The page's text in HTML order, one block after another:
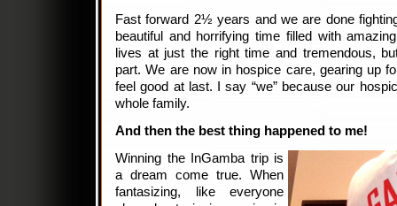
Fast forward 2½ years and we are done
beautiful and horrifying time filled with
lives at just the right time and tremendous,
part. We are now in hospice care, gearing up
feel good at last. I say “we” because our
whole family.
And then the best thing happened to me!
Winning the InGamba trip is
a dream come true. When
fantasizing, like everyone